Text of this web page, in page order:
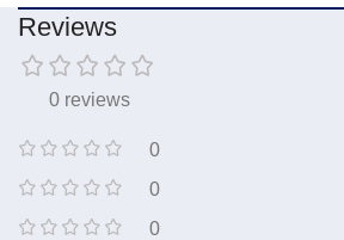
Reviews
0 reviews
0
0
0